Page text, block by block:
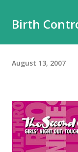
Birth
August 13, 2007